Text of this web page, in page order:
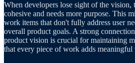
When developers lose sight of the vision,
cohesive and needs more purpose. This
work items that don't fully address user
overall product goals. A strong
product vision is crucial for maintaining
that every piece of work adds meaningful